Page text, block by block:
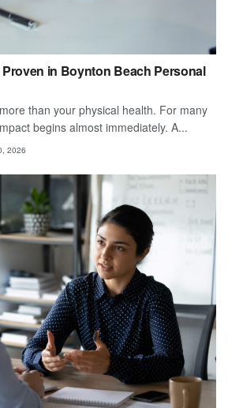
in Boynton Beach Personal
than your physical health. For many
begins almost immediately. A...
2026